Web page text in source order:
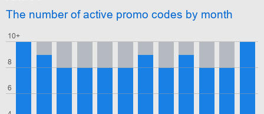
The number of active promo codes by month
6
8
10+